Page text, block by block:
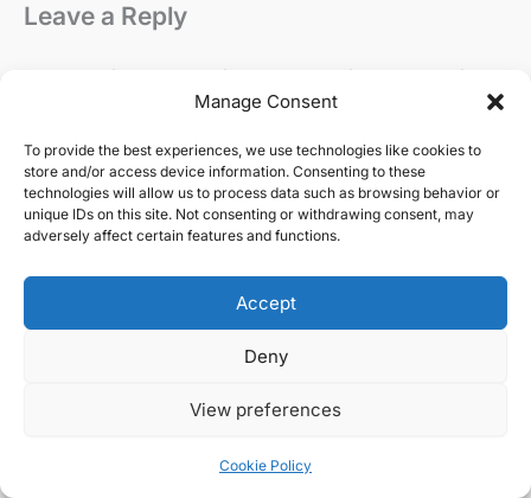
Manage Consent
To provide the best experiences, we use technologies like cookies to
store and/or access device information. Consenting to these
technologies will allow us to process data such as browsing behavior or
unique IDs on this site. Not consenting or withdrawing consent, may
adversely affect certain features and functions.
Accept
Deny
View preferences
Cookie Policy
Leave a Reply
Your email address will not be published.
Required
*
Comment*